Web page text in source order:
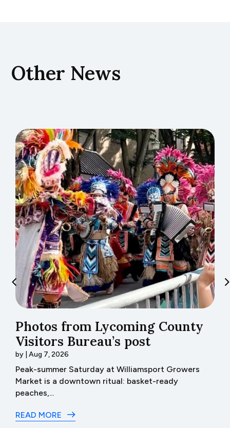
Other News
Photos from Lycoming County
Visitors Bureau’s post
by |Aug 7, 2026
Peak-summer Saturday at Williamsport Growers
Market is a downtown ritual: basket-ready
peaches,...
READ MORE